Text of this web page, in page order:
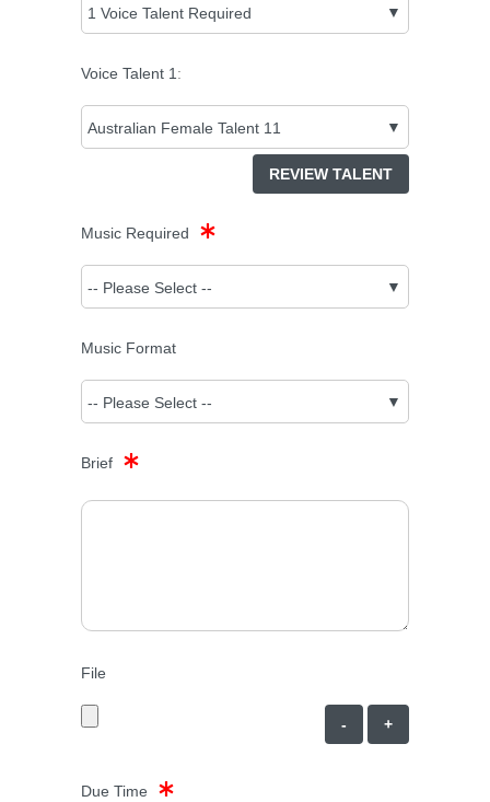
Voice Talent 1 :
REVIEW TALENT
Music Required
Music Format
Brief
File
- +
Due Time